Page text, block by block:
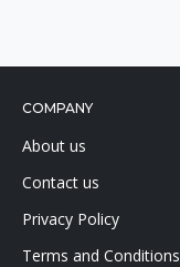
COMPANY
About us
Contact us
Privacy Policy
Terms and Conditions